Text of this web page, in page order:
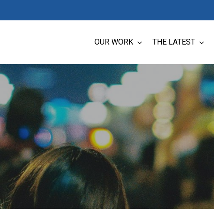
OUR WORK THE LATEST